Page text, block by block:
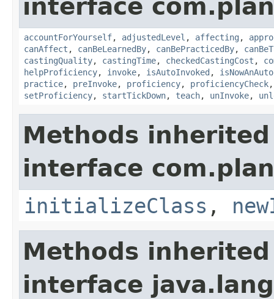
interface
accountForYourself, adjustedLevel , affecting ,
canAffect , canBeLearnedBy, canBePracticedBy,
castingQuality, castingTime, checkedCastingCost ,
helpProficiency, invoke, isAutoInvoked ,
practice, preInvoke, proficiency, proficiencyCheck
setProficiency, startTickDown, teach, unInvoke,
Methods
interface
initializeClass ,
Methods
interface